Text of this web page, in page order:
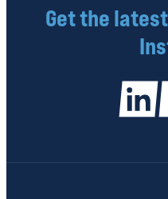
Get the